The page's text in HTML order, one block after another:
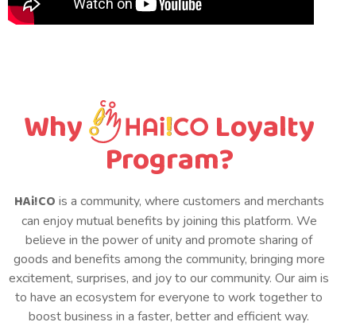
Why Loyalty
Program?
HAi!CO is a community, where customers and merchants
can enjoy mutual benefits by joining this platform. We
believe in the power of unity and promote sharing of
goods and benefits among the community, bringing more
excitement, surprises, and joy to our community. Our aim is
to have an ecosystem for everyone to work together to
boost business in a faster, better and efficient way.